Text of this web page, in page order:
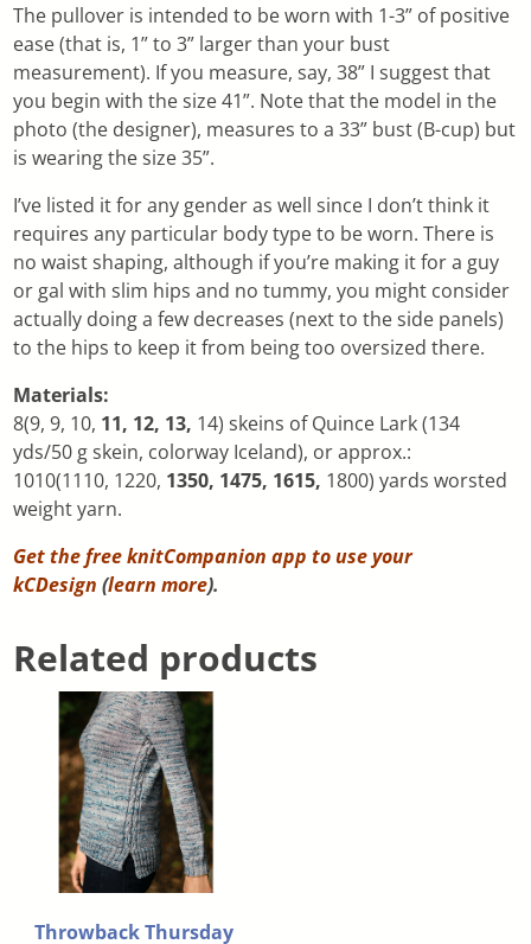
The pullover is intended to be worn with 1-3” of positive
ease (that is, 1” to 3” larger than your bust
measurement). If you measure, say, 38” I suggest that
you begin with the size 41”. Note that the model in the
photo (the designer), measures to a 33” bust (B-cup) but
is wearing the size 35”.
I’ve listed it for any gender as well since I don’t think it
requires any particular body type to be worn. There is
no waist shaping, although if you’re making it for a guy
or gal with slim hips and no tummy, you might consider
actually doing a few decreases (next to the side panels)
to the hips to keep it from being too oversized there.
Materials:
8(9, 9, 10, 11, 12, 13, 14) skeins of Quince Lark (134
yds/50 g skein, colorway Iceland), or approx.:
1010(1110, 1220, 1350, 1475, 1615, 1800) yards worsted
weight yarn.
Get the free knitCompanion app to use your
kCDesign (learn more).
Related products
Throwback Thursday